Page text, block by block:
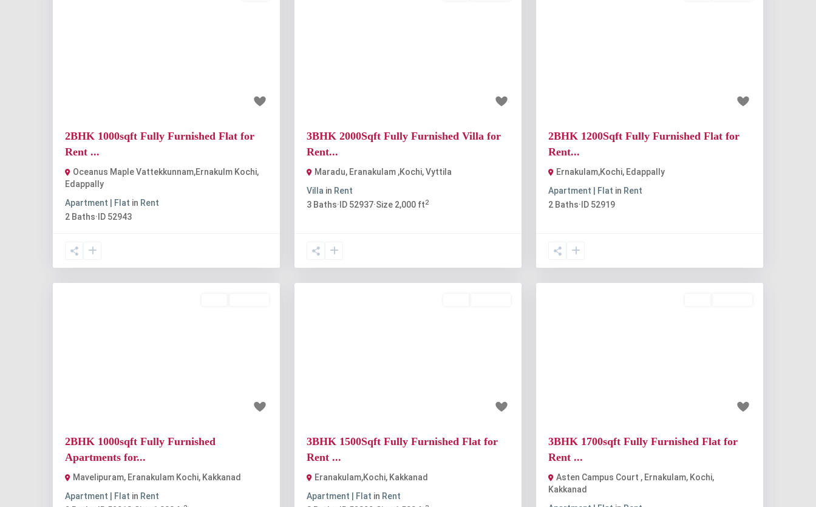
2BHK 1000sqft Fully Furnished Flat for
Rent ...
Oceanus Maple Vattekkunnam,Ernakulm Kochi,
Edappally
Apartment | Flat in Rent
2 Baths· ID 52943
3BHK 2000Sqft Fully Furnished Villa for
Rent...
Maradu, Eranakulam ,Kochi,Vyttila
Villa in Rent
3 Baths· ID 52937·Size 2,000 ft2
2BHK 1200Sqft Fully Furnished Flat for
Rent...
Ernakulam,Kochi, Edappally
Apartment | Flat in Rent
2 Baths· ID 52919
2BHK 1000sqft Fully Furnished
Apartments for...
Mavelipuram, Eranakulam Kochi, Kakkanad
Apartment | Flat in Rent
3BHK 1500Sqft Fully Furnished Flat for
Rent ...
Eranakulam,Kochi, Kakkanad
Apartment | Flat in Rent
3BHK 1700sqft Fully Furnished Flat for
Rent ...
Asten Campus Court , Ernakulam, Kochi,
Kakkanad